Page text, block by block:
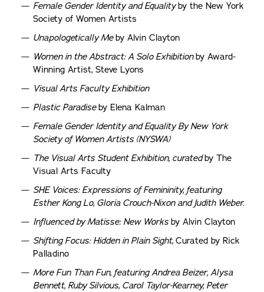
Female Gender Identity and Equalityby the New York
Society of Women Artists
Unapologetically Meby Alvin Clayton
Women in the Abstract: A Solo Exhibitionby Award-
Winning Artist, Steve Lyons
Visual Arts Faculty Exhibition
Plastic Paradiseby Elena Kalman
Female Gender Identity and Equality By New York
Society of Women Artists (NYSWA)
The Visual Arts Student Exhibition, curatedby The
Visual Arts Faculty
SHE Voices: Expressions of Femininity, featuring
Esther Kong Lo, Gloria Crouch-Nixon and Judith Weber.
Influenced by Matisse: New Works by Alvin Clayton
Shifting Focus: Hidden in Plain Sight, Curated by Rick
Palladino
More Fun Than Fun, featuring Andrea Beizer, Alysa
Bennett, Ruby Silvious, Carol Taylor-Kearney, Peter